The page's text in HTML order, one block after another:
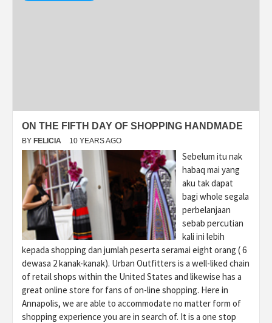
ON THE FIFTH DAY OF SHOPPING HANDMADE
BY FELICIA 10 YEARS AGO
Sebelum itu nak
habaq mai yang
aku tak dapat
bagi whole segala
perbelanjaan
sebab percutian
kali ini lebih
kepada shopping dan jumlah peserta seramai eight orang ( 6
dewasa 2 kanak-kanak). Urban Outfitters is a well-liked chain
of retail shops within the United States and likewise has a
great online store for fans of on-line shopping. Here in
Annapolis, we are able to accommodate no matter form of
shopping experience you are in search of. It is a one stop